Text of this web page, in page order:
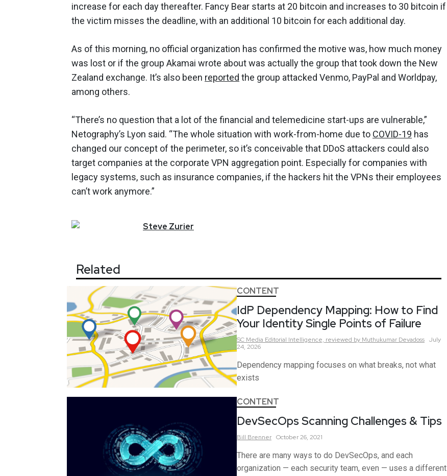
increase for each day thereafter. Fancy Bear starts at 20 bitcoin and increases to 30 bitcoin if
the victim misses the deadline, with an additional 10 bitcoin for each additional day.
As of this morning, no official organization has confirmed the motive was, how much money
was lost or if the group Akamai wrote about was actually the group that took down the New
Zealand exchange. It’s also been reported the group attacked Venmo, PayPal and Worldpay,
among others.
“There’s no question that a lot of the financial and telemedicine start-ups are vulnerable,”
Netography’s Lyon said. “The whole situation with work-from-home due to COVID-19 has
changed our concept of the perimeter, so it’s conceivable that DDoS attackers could also
target companies at the corporate VPN aggregation point. Especially for companies with
legacy systems, such as insurance companies, if the hackers hit the VPNs their employees
can’t work anymore.”
Steve Zurier
Related
CONTENT
IdP Dependency Mapping: How to Find
Your Identity Single Points of Failure
SC Media Editorial Intelligence, reviewed by Muthukumar Devadoss July
24, 2026
Dependency mapping focuses on what breaks, not what
exists
CONTENT
DevSecOps Scanning Challenges & Tips
Bill Brenner October 26, 2021
There are many ways to do DevSecOps, and each
organization — each security team, even — uses a different